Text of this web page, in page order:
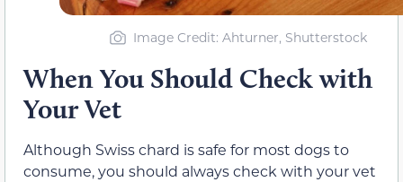
Image Credit: Ahturner, Shutterstock
When You Should Check with
Your Vet
Although Swiss chard is safe for most dogs to
consume, you should always check with your vet